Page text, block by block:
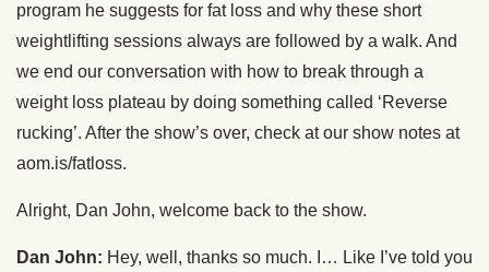
program he suggests for fat loss and why these short
weightlifting sessions always are followed by a walk. And
we end our conversation with how to break through a
weight loss plateau by doing something called ‘Reverse
rucking’. After the show’s over, check at our show notes at
aom.is/fatloss.
Alright, Dan John, welcome back to the show.
Dan John: Hey, well, thanks so much. I… Like I’ve told you